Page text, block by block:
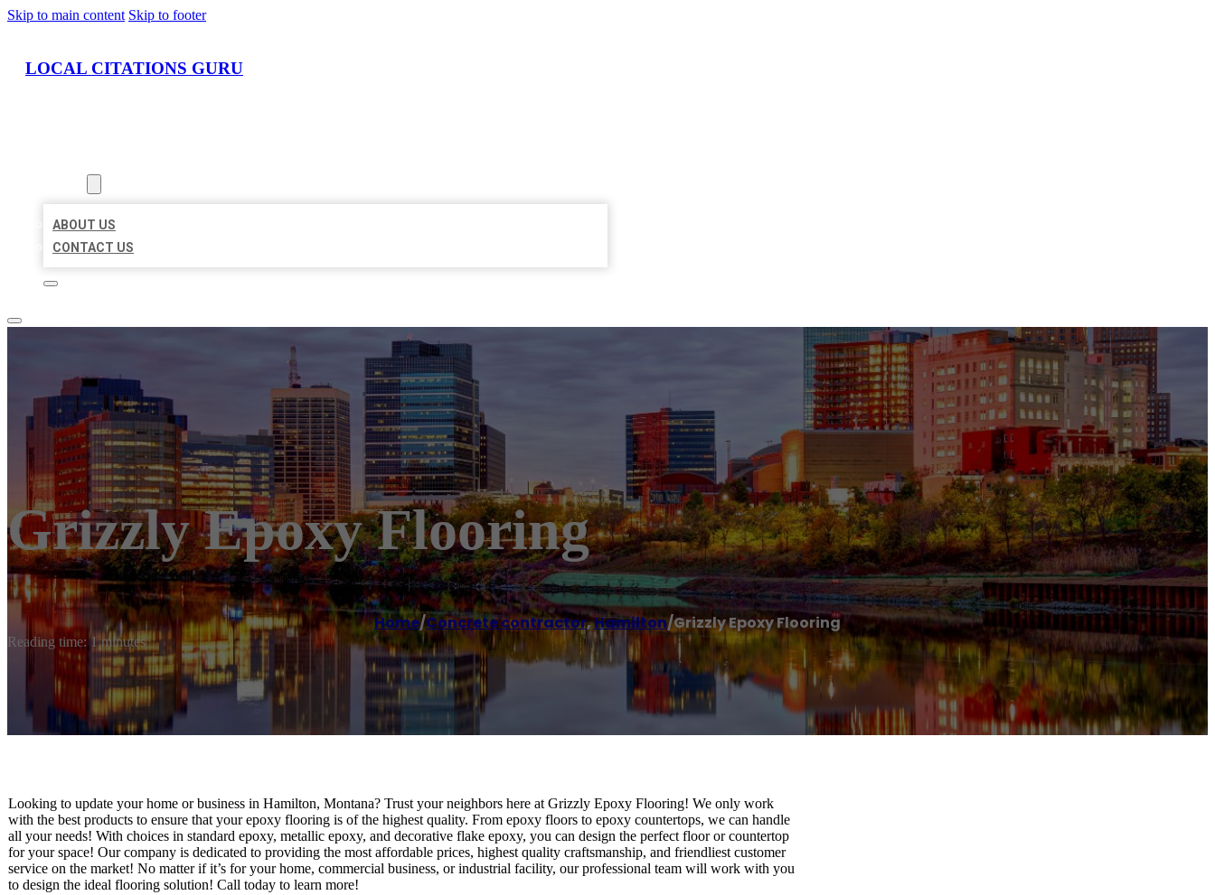
Skip to main content Skip to footer
LOCAL CITATIONS GURU
ABOUT US
CONTACT US
Grizzly Epoxy Flooring
Home/Concrete contractor,Hamilton/Grizzly Epoxy Flooring
Reading time: 1 minutes
Looking to update your home or business in Hamilton, Montana? Trust your neighbors here at Grizzly Epoxy Flooring! We only work
with the best products to ensure that your epoxy flooring is of the highest quality. From epoxy floors to epoxy countertops, we can handle
all your needs! With choices in standard epoxy, metallic epoxy, and decorative flake epoxy, you can design the perfect floor or countertop
for your space! Our company is dedicated to providing the most affordable prices, highest quality craftsmanship, and friendliest customer
service on the market! No matter if it’s for your home, commercial business, or industrial facility, our professional team will work with you
to design the ideal flooring solution! Call today to learn more!